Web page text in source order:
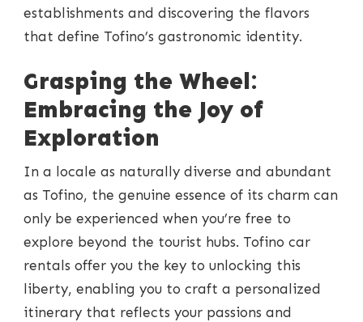
establishments and discovering the flavors
that define Tofino’s gastronomic identity.
Grasping the Wheel:
Embracing the Joy of
Exploration
In a locale as naturally diverse and abundant
as Tofino, the genuine essence of its charm can
only be experienced when you’re free to
explore beyond the tourist hubs. Tofino car
rentals offer you the key to unlocking this
liberty, enabling you to craft a personalized
itinerary that reflects your passions and